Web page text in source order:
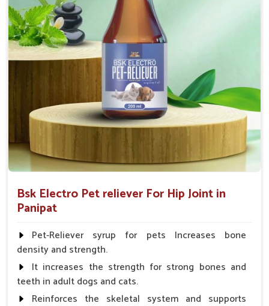
Cattle/Buffalo:- 25gm.to 50gm. in a day
Calf, Sheep, Pigs:- 15gm.to 30gm.in a day
Fish:- 05gm.to 10gm. in a day
Poultry:- 05gm.to 10gm.
Swine:- 03gm. to 06gm.in a day
Bsk Electro Pet reliever For Hip Joint in
Panipat
Pet-Reliever syrup for pets Increases bone
density and strength.
It increases the strength for strong bones and
teeth in adult dogs and cats.
Reinforces the skeletal system and supports